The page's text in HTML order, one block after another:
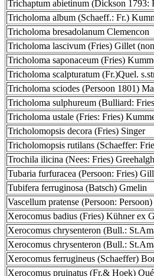
Trichaptum abietinum (Dickson 1793:
Tricholoma album (Schaeff.: Fr.)
Tricholoma bresadolanum Clemencon
Tricholoma lascivum (Fries) Gillet
Tricholoma saponaceum (Fries)
Tricholoma scalpturatum (Fr.)Quel.
Tricholoma sciodes (Persoon 1801)
Tricholoma sulphureum (Bulliard:
Tricholoma ustale (Fries: Fries)
Tricholomopsis decora (Fries) Singer
Tricholomopsis rutilans (Schaeffer:
Trochila ilicina (Nees: Fries)
Tubaria furfuracea (Persoon: Fries)
Tubifera ferruginosa (Batsch) Gmelin
Vascellum pratense (Persoon:
Xerocomus badius (Fries) Kühner ex
Xerocomus chrysenteron (Bull.:
Xerocomus chrysenteron (Bull.:
Xerocomus ferrugineus (Schaeffer)
Xerocomus pruinatus (Fr.& Hoek)